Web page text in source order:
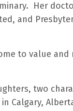
Her
and
to value
two
Calgary,